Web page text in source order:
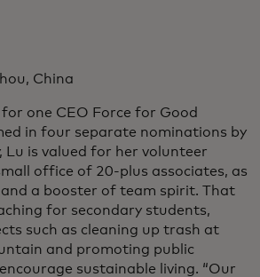
China
one CEO Force for Good
in four separate nominations by
Lu is valued for her volunteer
office of 20-plus associates, as
a booster of team spirit. That
for secondary students,
such as cleaning up trash at
and promoting public
sustainable living. “Our